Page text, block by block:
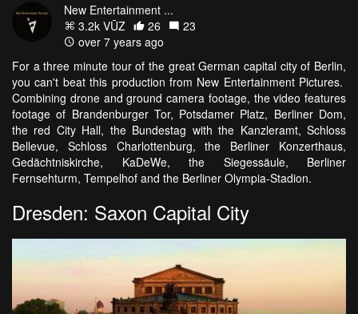
New Entertainment ...
3.2k VŪZ
26
23
over 7 years ago
For a three minute tour of the great German capital city of Berlin,
you can't beat this production from New Entertainment Pictures.
Combining drone and ground camera footage, the video features
footage of Brandenburger Tor, Potsdamer Platz, Berliner Dom,
the red City Hall, the Bundestag with the Kanzleramt, Schloss
Bellevue, Schloss Charlottenburg, the Berliner Konzerthaus,
Gedächtniskirche, KaDeWe, the Siegessäule, Berliner
Fernsehturm, Tempelhof and the Berliner Olympia-Stadion.
Dresden: Saxon Capital City